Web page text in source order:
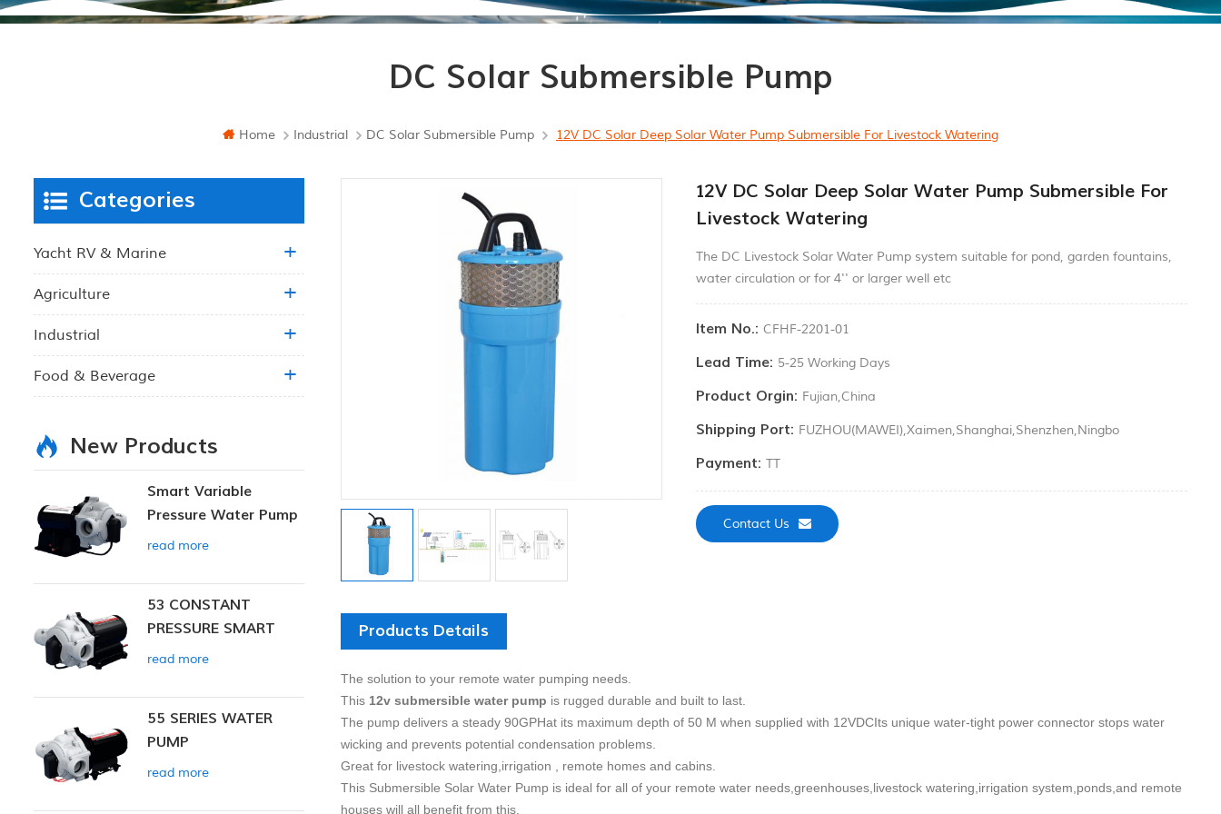
DC Solar Submersible Pump
Home Industrial DC Solar Submersible Pump 12V DC Solar Deep Solar Water Pump Submersible For Livestock Watering
12V DC Solar Deep Solar Water Pump Submersible For
Livestock Watering
The DC Livestock Solar Water Pump system suitable for pond, garden fountains,
water circulation or for 4'' or larger well etc
Item No.: CFHF-2201-01
Lead Time: 5-25 Working Days
Product Orgin: Fujian,China
Shipping Port: FUZHOU(MAWEI),Xaimen,Shanghai,Shenzhen,Ningbo
Payment: TT
Contact Us
Products Details
The solution to your remote water pumping needs.
This 12v submersible water pump is rugged durable and built to last.
The pump delivers a steady 90GPHat its maximum depth of 50 M when supplied with 12VDCIts unique water-tight power connector stops water
wicking and prevents potential condensation problems.
Great for livestock watering, irrigation , remote homes and cabins.
This Submersible Solar Water Pump is ideal for all of your remote water needs,greenhouses,livestock watering,irrigation system,ponds,and remote
houses will all benefit from this.
Categories
Yacht RV & Marine
Agriculture
Industrial
Food & Beverage
New Products
Smart Variable
Pressure Water Pump
read more
53 CONSTANT
PRESSURE SMART
PUMP
read more
55 SERIES WATER
PUMP
read more